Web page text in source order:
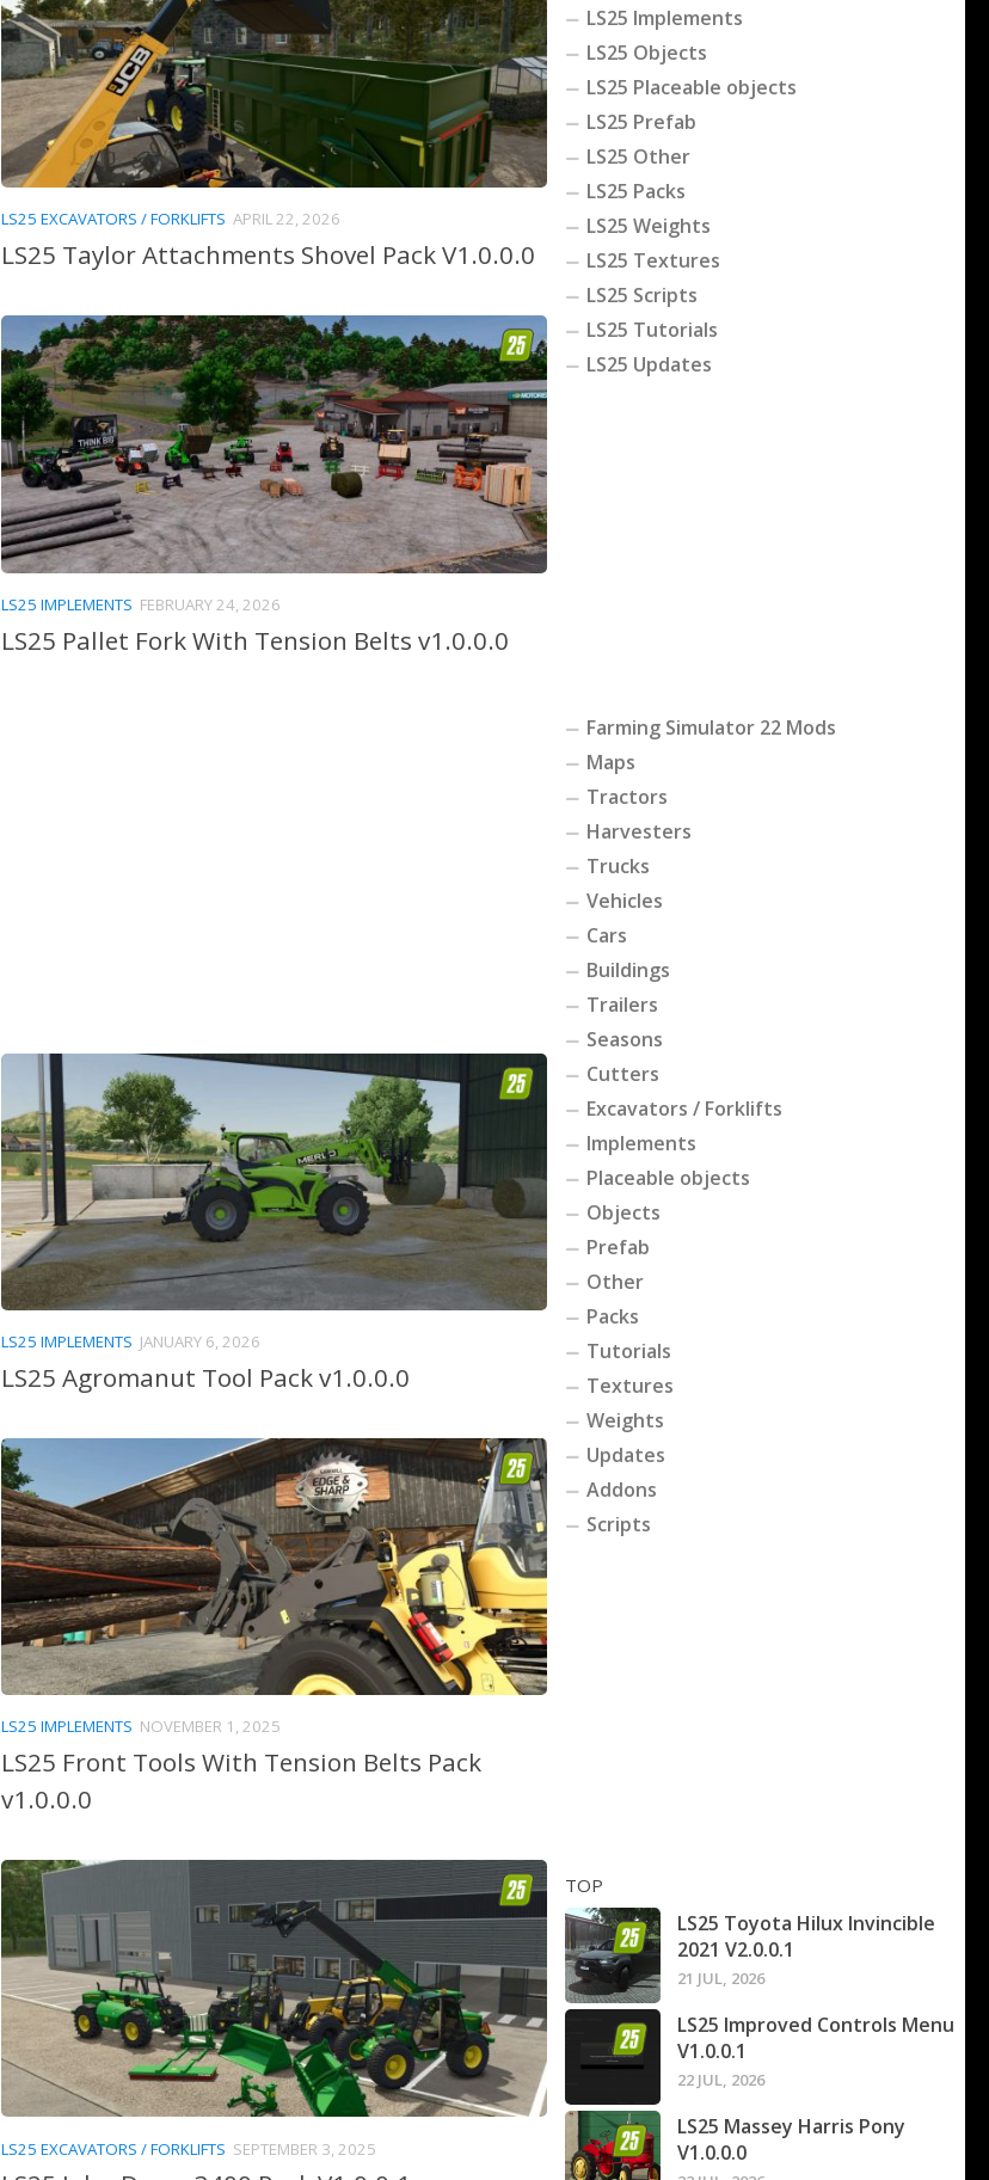
LS25 EXCAVATORS / FORKLIFTS APRIL 22, 2026
LS25 Taylor Attachments Shovel Pack V1.0.0.0
LS25 IMPLEMENTS FEBRUARY 24, 2026
LS25 Pallet Fork With Tension Belts v1.0.0.0
LS25 IMPLEMENTS JANUARY 6, 2026
LS25 Agromanut Tool Pack v1.0.0.0
LS25 IMPLEMENTS NOVEMBER 1, 2025
LS25 Front Tools With Tension Belts Pack
v1.0.0.0
LS25 EXCAVATORS / FORKLIFTS SEPTEMBER 3, 2025
LS25 Implements
LS25 Objects
LS25 Placeable objects
LS25 Prefab
LS25 Other
LS25 Packs
LS25 Weights
LS25 Textures
LS25 Scripts
LS25 Tutorials
LS25 Updates
Farming Simulator 22 Mods
Maps
Tractors
Harvesters
Trucks
Vehicles
Cars
Buildings
Trailers
Seasons
Cutters
Excavators / Forklifts
Implements
Placeable objects
Objects
Prefab
Other
Packs
Tutorials
Textures
Weights
Updates
Addons
Scripts
TOP
LS25 Toyota Hilux Invincible
2021 V2.0.0.1
21 JUL, 2026
LS25 Improved Controls Menu
V1.0.0.1
22 JUL, 2026
LS25 Massey Harris Pony
V1.0.0.0